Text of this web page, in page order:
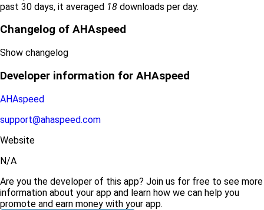
past 30 days, it averaged 18 downloads per day.
Changelog of AHAspeed
Show changelog
Developer information for AHAspeed
AHAspeed
support@ahaspeed.com
Website
N/A
Are you the developer of this app? Join us for free to see more
information about your app and learn how we can help you
promote and earn money with your app.